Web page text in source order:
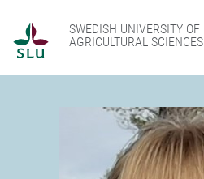
SWEDISH UNIVERSITY OF
AGRICULTURAL SCIENCES